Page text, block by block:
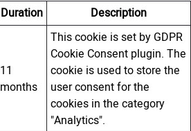
Duration Description
11
months
This cookie is set by GDPR
Cookie Consent plugin. The
cookie is used to store the
user consent for the
cookies in the category
"Analytics".